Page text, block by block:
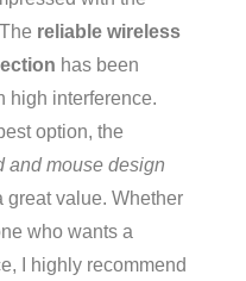
reliable wireless
has been
high interference.
option, the
and mouse design
great value. Whether
who wants a
I highly recommend